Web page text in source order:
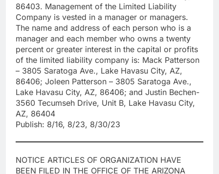
86403. Management of the Limited Liability
Company is vested in a manager or managers.
The name and address of each person who is a
manager and each member who owns a twenty
percent or greater interest in the capital or profits
of the limited liability company is: Mack Patterson
– 3805 Saratoga Ave., Lake Havasu City, AZ,
86406; Joleen Patterson – 3805 Saratoga Ave.,
Lake Havasu City, AZ, 86406; and Justin Bechen-
3560 Tecumseh Drive, Unit B, Lake Havasu City,
AZ, 86404
Publish: 8/16, 8/23, 8/30/23
NOTICE ARTICLES OF ORGANIZATION HAVE
BEEN FILED IN THE OFFICE OF THE ARIZONA